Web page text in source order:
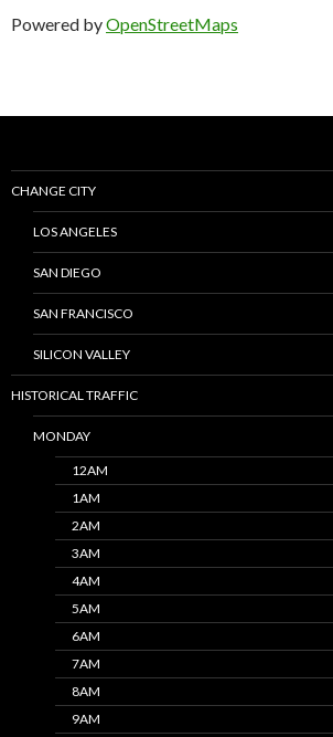
Powered byOpenStreetMaps
CHANGE CITY
LOS ANGELES
SAN DIEGO
SAN FRANCISCO
SILICON VALLEY
HISTORICAL TRAFFIC
MONDAY
12AM
1AM
2AM
3AM
4AM
5AM
6AM
7AM
8AM
9AM